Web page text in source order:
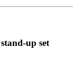
up set